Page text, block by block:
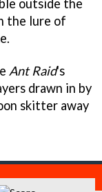
outside the
the lure of
Ant Raid's
drawn in by
skitter away